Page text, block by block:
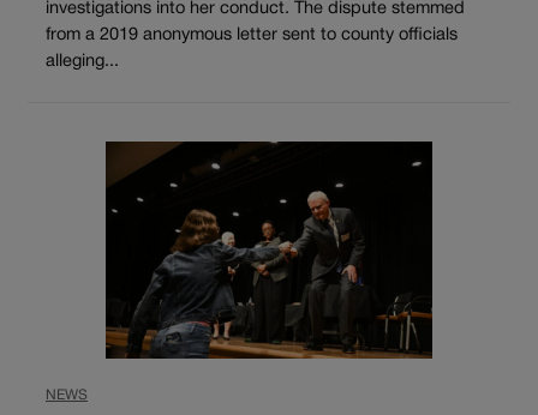
investigations into her conduct. The dispute stemmed
from a 2019 anonymous letter sent to county officials
alleging...
NEWS